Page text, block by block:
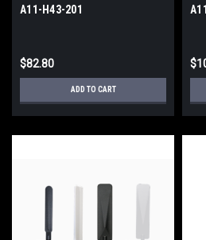
A11-H43-201
$82.80
ADD TO CART